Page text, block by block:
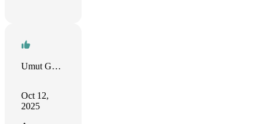
Umut Gultekin
Oct 12,
2025